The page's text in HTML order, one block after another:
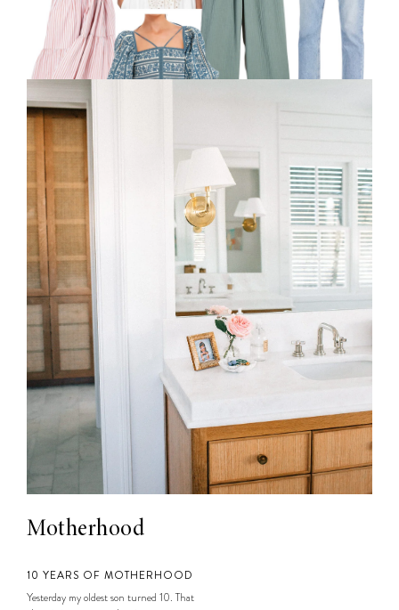
Motherhood
10 YEARS OF MOTHERHOOD
Yesterday my oldest son turned 10. That